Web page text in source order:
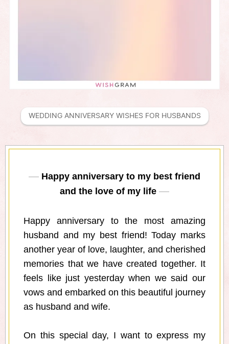
WEDDING ANNIVERSARY WISHES FOR HUSBANDS
Happy anniversary to my best friend
and the love of my life
Happy anniversary to the most amazing
husband and my best friend! Today marks
another year of love, laughter, and cherished
memories that we have created together. It
feels like just yesterday when we said our
vows and embarked on this beautiful journey
as husband and wife.
On this special day, I want to express my